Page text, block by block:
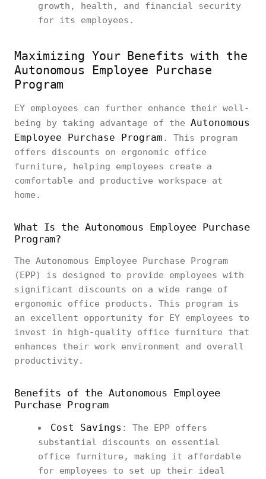
growth, health, and financial security
for its employees.
Maximizing Your Benefits with the
Autonomous Employee Purchase
Program
EY employees can further enhance their well-
being by taking advantage of the Autonomous
Employee Purchase Program . This program
offers discounts on ergonomic office
furniture, helping employees create a
comfortable and productive workspace at
home.
What Is the Autonomous Employee Purchase
Program?
The Autonomous Employee Purchase Program
(EPP) is designed to provide employees with
significant discounts on a wide range of
ergonomic office products. This program is
an excellent opportunity for EY employees to
invest in high-quality office furniture that
enhances their work environment and overall
productivity.
Benefits of the Autonomous Employee
Purchase Program
Cost Savings : The EPP offers
substantial discounts on essential
office furniture, making it affordable
for employees to set up their ideal